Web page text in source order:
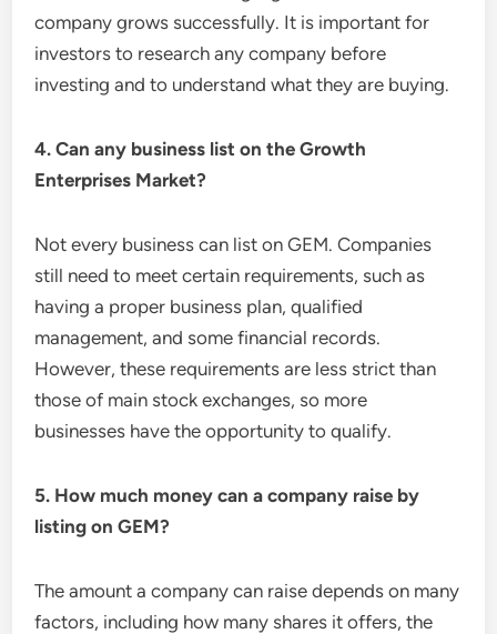
company grows successfully. It is important for
investors to research any company before
investing and to understand what they are buying.
4. Can any business list on the Growth
Enterprises Market?
Not every business can list on GEM. Companies
still need to meet certain requirements, such as
having a proper business plan, qualified
management, and some financial records.
However, these requirements are less strict than
those of main stock exchanges, so more
businesses have the opportunity to qualify.
5. How much money can a company raise by
listing on GEM?
The amount a company can raise depends on many
factors, including how many shares it offers, the